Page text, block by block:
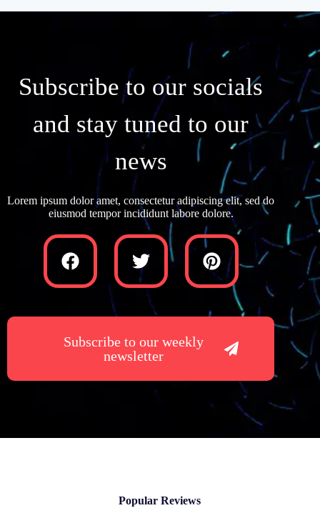
Subscribe to our socials
and stay tuned to our
news
Lorem ipsum dolor amet, consectetur adipiscing elit, sed do
eiusmod tempor incididunt labore dolore.
Subscribe to our weekly
newsletter
Popular Reviews